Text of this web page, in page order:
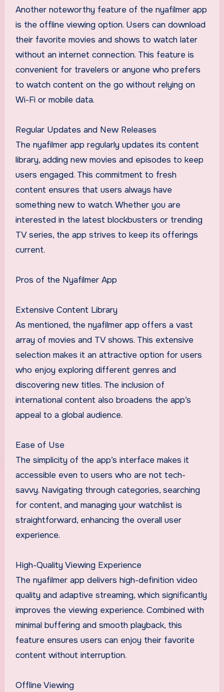
Another noteworthy feature of the nyafilmer app
is the offline viewing option. Users can download
their favorite movies and shows to watch later
without an internet connection. This feature is
convenient for travelers or anyone who prefers
to watch content on the go without relying on
Wi-Fi or mobile data.
Regular Updates and New Releases
The nyafilmer app regularly updates its content
library, adding new movies and episodes to keep
users engaged. This commitment to fresh
content ensures that users always have
something new to watch. Whether you are
interested in the latest blockbusters or trending
TV series, the app strives to keep its offerings
current.
Pros of the Nyafilmer App
Extensive Content Library
As mentioned, the nyafilmer app offers a vast
array of movies and TV shows. This extensive
selection makes it an attractive option for users
who enjoy exploring different genres and
discovering new titles. The inclusion of
international content also broadens the app’s
appeal to a global audience.
Ease of Use
The simplicity of the app’s interface makes it
accessible even to users who are not tech-
savvy. Navigating through categories, searching
for content, and managing your watchlist is
straightforward, enhancing the overall user
experience.
High-Quality Viewing Experience
The nyafilmer app delivers high-definition video
quality and adaptive streaming, which significantly
improves the viewing experience. Combined with
minimal buffering and smooth playback, this
feature ensures users can enjoy their favorite
content without interruption.
Offline Viewing